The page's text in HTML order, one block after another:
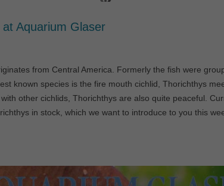
Aquarium Glaser
from Central America. Formerly the fish were
known species is the fire mouth cichlid, Thorichthys
other cichlids, Thorichthys are also quite peaceful.
in stock, which we want to introduce to you this